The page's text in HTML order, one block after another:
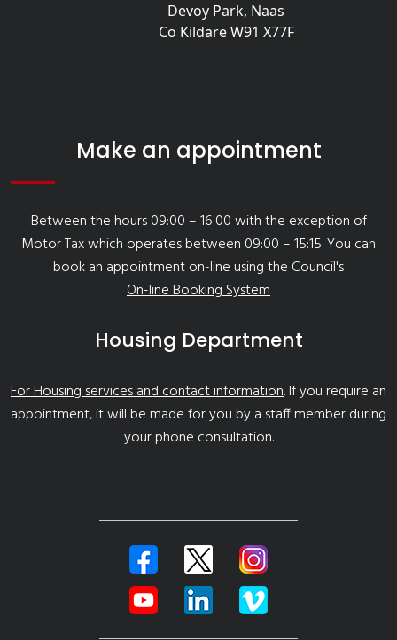
Devoy Park, Naas
Co Kildare W91 X77F
Make an appointment
Between the hours 09:00 – 16:00 with the exception of
Motor Tax which operates between 09:00 – 15:15. You can
book an appointment on-line using the Council's
On-line Booking System
Housing Department
For Housing services and contact information. If you require an
appointment, it will be made for you by a staff member during
your phone consultation.